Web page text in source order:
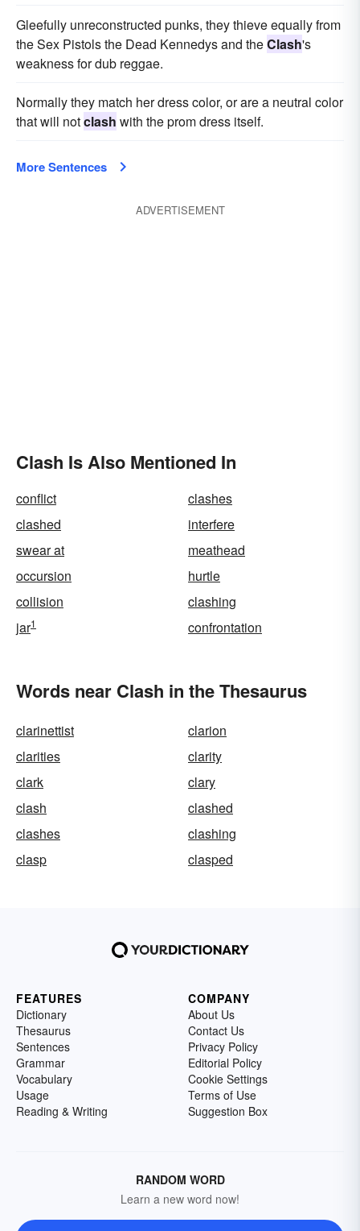
Gleefully unreconstructed punks, they thieve equally from
the Sex Pistols the Dead Kennedys and theClash's
weakness for dub reggae.
Normally they match her dress color, or are a neutral color
that will notclash with the prom dress itself.
More Sentences
ADVERTISEMENT
Clash Is Also Mentioned In
conflict
clashes
clashed
interfere
swear at
meathead
occursion
hurtle
collision
clashing
jar1 confrontation
Words near Clash in the Thesaurus
clarinettist
clarion
clarities
clarity
clark
clary
clash
clashed
clashes
clashing
clasp
clasped
FEATURES
Dictionary
Thesaurus
Sentences
Grammar
Vocabulary
Usage
Reading & Writing
COMPANY
About Us
Contact Us
Privacy Policy
Editorial Policy
Cookie Settings
Terms of Use
Suggestion Box
RANDOM WORD
Learn a new word now!